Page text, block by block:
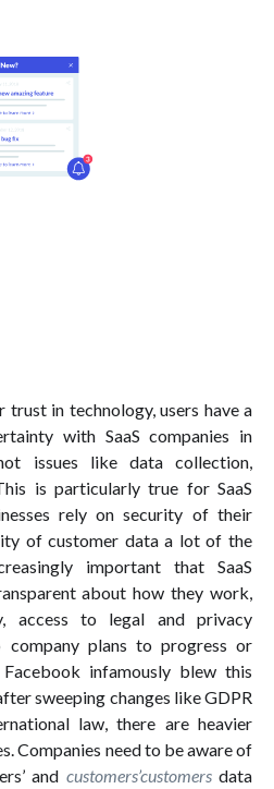
trust in technology, users have a
with SaaS companies in
issues like data collection,
is particularly true for SaaS
rely on security of their
of customer data a lot of the
important that SaaS
about how they work,
access to legal and privacy
plans to progress or
infamously blew this
sweeping changes like GDPR
law, there are heavier
Companies need to be aware of
and customers’customersdata